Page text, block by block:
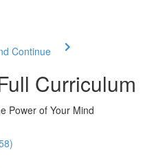
Continue
Curriculum
Power of Your Mind